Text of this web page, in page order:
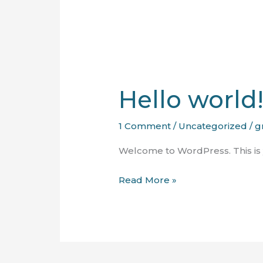
Hello world!
1 Comment / Uncategorized /
Welcome to WordPress. This
Hello
Read More »